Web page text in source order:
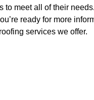
to meet all of their
ready for more
services we offer.